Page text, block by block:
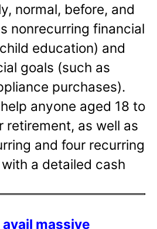
normal, before, and
nonrecurring financial
education) and
goals (such as
purchases).
anyone aged 18 to
retirement, as well as
and four recurring
a detailed cash
avail massive